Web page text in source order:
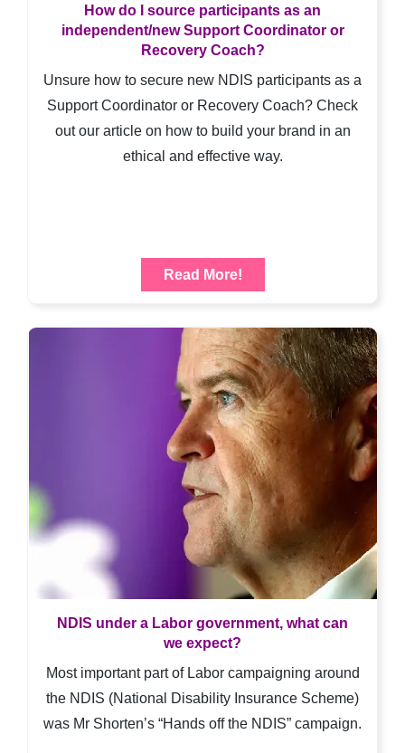
How do I source participants as an
independent/new Support Coordinator or
Recovery Coach?
Unsure how to secure new NDIS participants as a
Support Coordinator or Recovery Coach? Check
out our article on how to build your brand in an
ethical and effective way.
Read More!
NDIS under a Labor government, what can
we expect?
Most important part of Labor campaigning around
the NDIS (National Disability Insurance Scheme)
was Mr Shorten’s “Hands off the NDIS” campaign.